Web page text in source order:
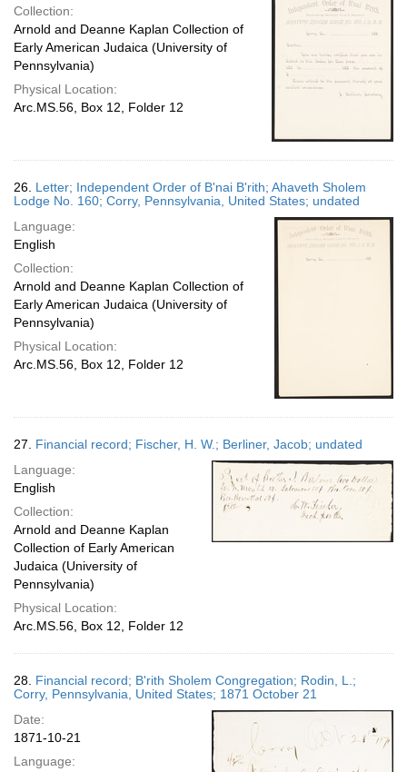
Collection:
Arnold and Deanne Kaplan Collection of
Early American Judaica (University of
Pennsylvania)
Physical Location:
Arc.MS.56, Box 12, Folder 12
26. Letter; Independent Order of B'nai B'rith; Ahaveth Sholem
Lodge No. 160; Corry, Pennsylvania, United States; undated
Language:
English
Collection:
Arnold and Deanne Kaplan Collection of
Early American Judaica (University of
Pennsylvania)
Physical Location:
Arc.MS.56, Box 12, Folder 12
27. Financial record; Fischer, H. W.; Berliner, Jacob; undated
Language:
English
Collection:
Arnold and Deanne Kaplan
Collection of Early American
Judaica (University of
Pennsylvania)
Physical Location:
Arc.MS.56, Box 12, Folder 12
28. Financial record; B'rith Sholem Congregation; Rodin, L.;
Corry, Pennsylvania, United States; 1871 October 21
Date:
1871-10-21
Language: